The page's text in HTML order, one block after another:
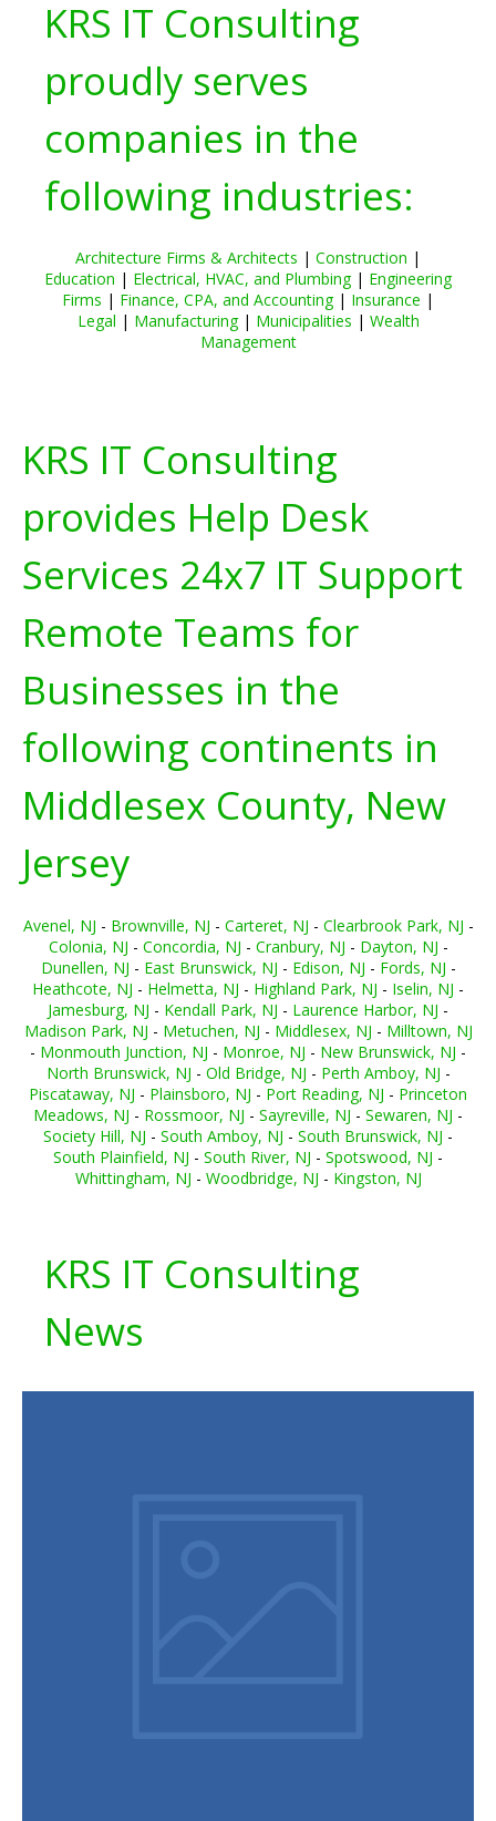
KRS IT Consulting
proudly serves
companies in the
following industries:
Architecture Firms & Architects | Construction |
Education | Electrical, HVAC, and Plumbing| Engineering
Firms | Finance, CPA, and Accounting| Insurance |
Legal | Manufacturing| Municipalities | Wealth
Management
KRS IT Consulting
provides Help Desk
Services 24x7 IT Support
Remote Teams for
Businesses in the
following continents in
Middlesex County, New
Jersey
Avenel, NJ - Brownville, NJ - Carteret, NJ - Clearbrook Park, NJ -
Colonia, NJ - Concordia, NJ - Cranbury, NJ - Dayton, NJ -
Dunellen, NJ - East Brunswick, NJ - Edison, NJ - Fords, NJ -
Heathcote, NJ - Helmetta, NJ - Highland Park, NJ - Iselin, NJ -
Jamesburg, NJ - Kendall Park, NJ - Laurence Harbor, NJ -
Madison Park, NJ - Metuchen, NJ - Middlesex, NJ - Milltown, NJ
- Monmouth Junction, NJ - Monroe, NJ - New Brunswick, NJ -
North Brunswick, NJ - Old Bridge, NJ - Perth Amboy, NJ -
Piscataway, NJ - Plainsboro, NJ - Port Reading, NJ - Princeton
Meadows, NJ - Rossmoor, NJ - Sayreville, NJ - Sewaren, NJ -
Society Hill, NJ - South Amboy, NJ - South Brunswick, NJ -
South Plainfield, NJ - South River, NJ - Spotswood, NJ -
Whittingham, NJ - Woodbridge, NJ - Kingston, NJ
KRS IT Consulting
News